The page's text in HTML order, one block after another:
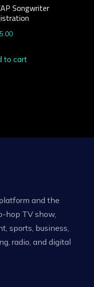
Songwriter
to cart
and the
hop TV show,
sports, business,
radio, and digital